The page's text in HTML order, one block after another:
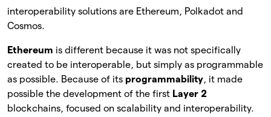
interoperability solutions are Ethereum, Polkadot and
Cosmos.
Ethereum is different because it was not specifically
created to be interoperable, but simply as programmable
as possible. Because of its programmability, it made
possible the development of the first Layer 2
blockchains, focused on scalability and interoperability.